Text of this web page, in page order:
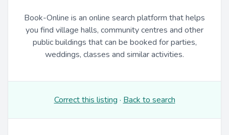
Book-Online is an online search platform that helps
you find village halls, community centres and other
public buildings that can be booked for parties,
weddings, classes and similar activities.
Correct this listing · Back to search